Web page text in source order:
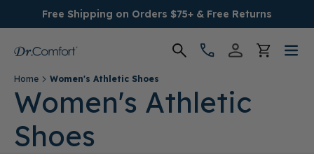
Free Shipping on Orders $75+ & Free Returns
Women's
Men's
Home Women's Athletic Shoes
Women's Athletic
Shoes